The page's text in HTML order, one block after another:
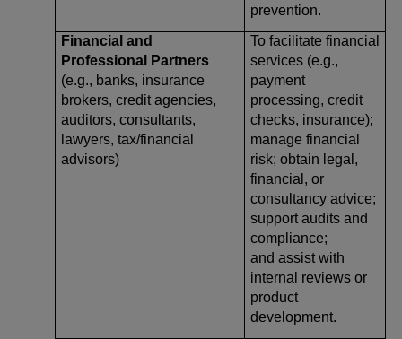
prevention.
Financial and
Professional Partners
(e.g., banks, insurance
brokers, credit agencies,
auditors, consultants,
lawyers, tax/financial
advisors)
To facilitate financial
services (e.g.,
payment
processing, credit
checks, insurance);
manage financial
risk; obtain legal,
financial, or
consultancy advice;
support audits and
compliance;
and assist with
internal reviews or
product
development.